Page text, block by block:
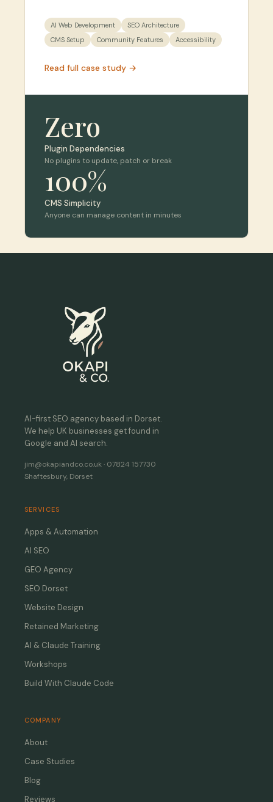
AI Web Development
SEO Architecture
CMS Setup
Community Features Accessibility
Read full case study →
Zero
Plugin Dependencies
No plugins to update, patch or break
100%
CMS Simplicity
Anyone can manage content in minutes
AI-first SEO agency based in Dorset.
We help UK businesses get found in
Google and AI search.
jim@okapiandco.co.uk · 07824 157730
Shaftesbury, Dorset
SERVICES
Apps & Automation
AI SEO
GEO Agency
SEO Dorset
Website Design
Retained Marketing
AI & Claude Training
Workshops
Build With Claude Code
COMPANY
About
Case Studies
Blog
Reviews